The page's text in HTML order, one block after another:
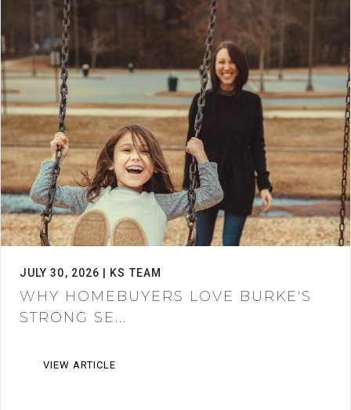
JULY 30, 2026 | KS TEAM
WHY HOMEBUYERS LOVE BURKE'S
STRONG SE...
VIEW ARTICLE